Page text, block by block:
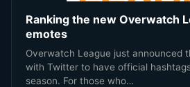
Ranking the new Overwatch
emotes
Overwatch League just announced
with Twitter to have official
season. For those who…